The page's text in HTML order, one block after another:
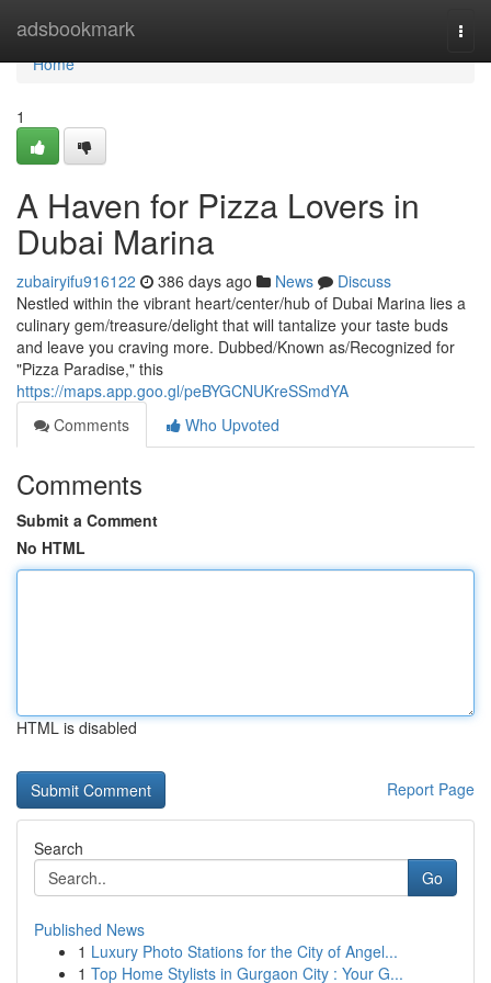
adsbookmark
Home
Home
1
A Haven for Pizza Lovers in
Dubai Marina
zubairyifu916122 386 days ago News
Discuss
Nestled within the vibrant heart/center/hub of Dubai Marina lies a
culinary gem/treasure/delight that will tantalize your taste buds
and leave you craving more. Dubbed/Known as/Recognized for
"Pizza Paradise," this
https://maps.app.goo.gl/peBYGCNUKreSSmdYA
Comments
Who Upvoted
Comments
Submit a Comment
No HTML
HTML is disabled
Report Page
Search
Go
Published News
1 Luxury Photo Stations for the City of Angel...
1 Top Home Stylists in Gurgaon City : Your G...